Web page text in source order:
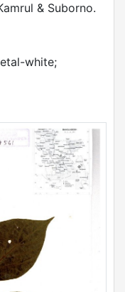
& Suborno.
white;